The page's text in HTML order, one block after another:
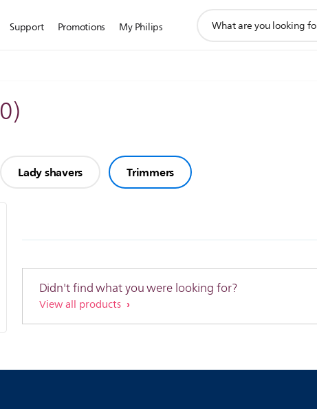
Support Promotions My Philips
search
0)
Lady shavers Trimmers
Didn't find what you were looking for?
View all products